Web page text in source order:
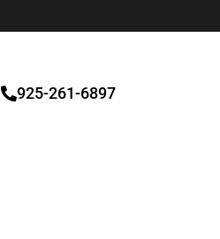
925-261-6897